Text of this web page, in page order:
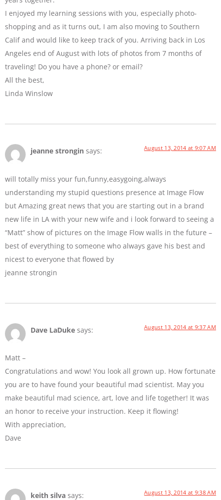
I enjoyed my learning sessions with you, especially photo-
shopping and as it turns out, I am also moving to Southern
Calif and would like to keep track of you. Arriving back in Los
Angeles end of August with lots of photos from 7 months of
traveling! Do you have a phone? or email?
All the best,
Linda Winslow
jeanne strongin says: August 13, 2014 at 9:07 AM
will totally miss your fun,funny,easygoing,always
understanding my stupid questions presence at Image Flow
but Amazing great news that you are starting out in a brand
new life in LA with your new wife and i look forward to seeing a
“Matt” show of pictures on the Image Flow walls in the future –
best of everything to someone who always gave his best and
nicest to everyone that flowed by
jeanne strongin
Dave LaDuke says: August 13, 2014 at 9:37 AM
Matt –
Congratulations and wow! You look all grown up. How fortunate
you are to have found your beautiful mad scientist. May you
make beautiful mad science, art, love and life together! It was
an honor to receive your instruction. Keep it flowing!
With appreciation,
Dave
keith silva says: August 13, 2014 at 9:38 AM